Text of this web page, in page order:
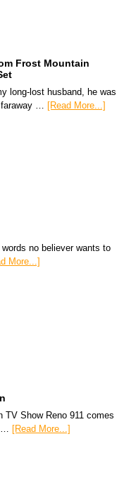
Frost Mountain
long-lost husband, he was
… [Read More...]
no believer wants to
More...]
TV Show Reno 911 comes
[Read More...]